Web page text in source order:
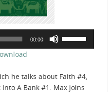
00:00
to
increase
he talks about Faith #4,
A Bank #1. Max joins